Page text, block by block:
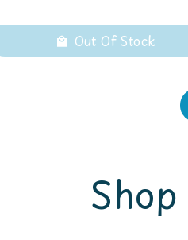
Out Of Stock